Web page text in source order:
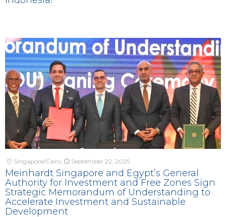
Singapore/Cairo September 22, 2025
Meinhardt Singapore and Egypt’s General
Authority for Investment and Free Zones Sign
Strategic Memorandum of Understanding to
Accelerate Investment and Sustainable
Development